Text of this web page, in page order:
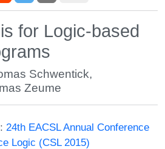
for Logic-based
Schwentick,
Zeume
24th EACSL Annual Conference
Logic (CSL 2015)